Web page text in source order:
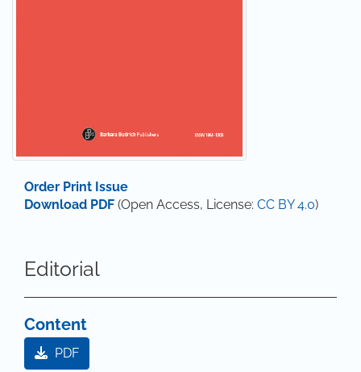
Order Print Issue
Download PDF (Open Access, License: CC BY 4.0)
Editorial
Content
PDF